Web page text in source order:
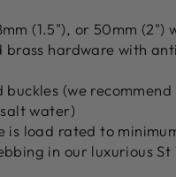
(1.5"), or 50mm (2")
brass hardware with
buckles (we
water)
is load rated to
in our luxurious St